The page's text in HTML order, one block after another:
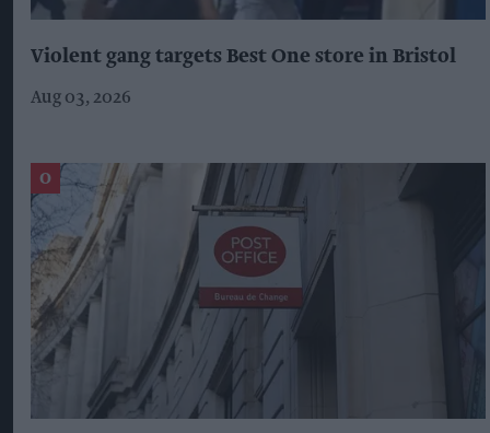
Violent gang targets Best One store in Bristol
Aug 03, 2026